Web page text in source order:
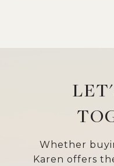
Whether
Karen offers